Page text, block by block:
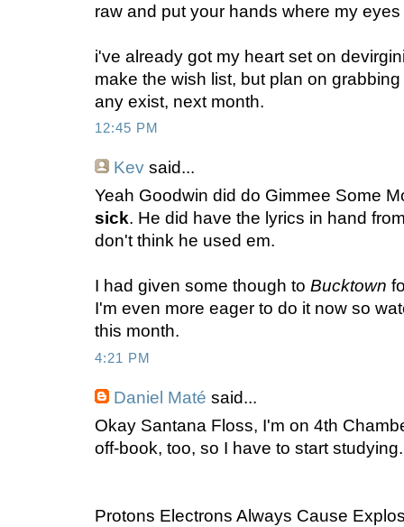
raw and put your hands where my
i've already got my heart set on
make the wish list, but plan on
any exist, next month.
12:45 PM
Kev said...
Yeah Goodwin did do Gimmee Some
sick. He did have the lyrics in hand
don't think he used em.
I had given some though to Bucktown
I'm even more eager to do it now so
this month.
4:21 PM
Daniel Maté said...
Okay Santana Floss, I'm on 4th
off-book, too, so I have to start studying.
Protons Electrons Always Cause